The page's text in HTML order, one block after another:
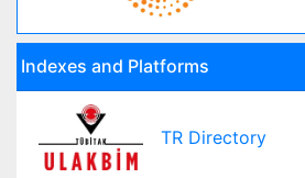
Indexes and Platforms
TR Directory